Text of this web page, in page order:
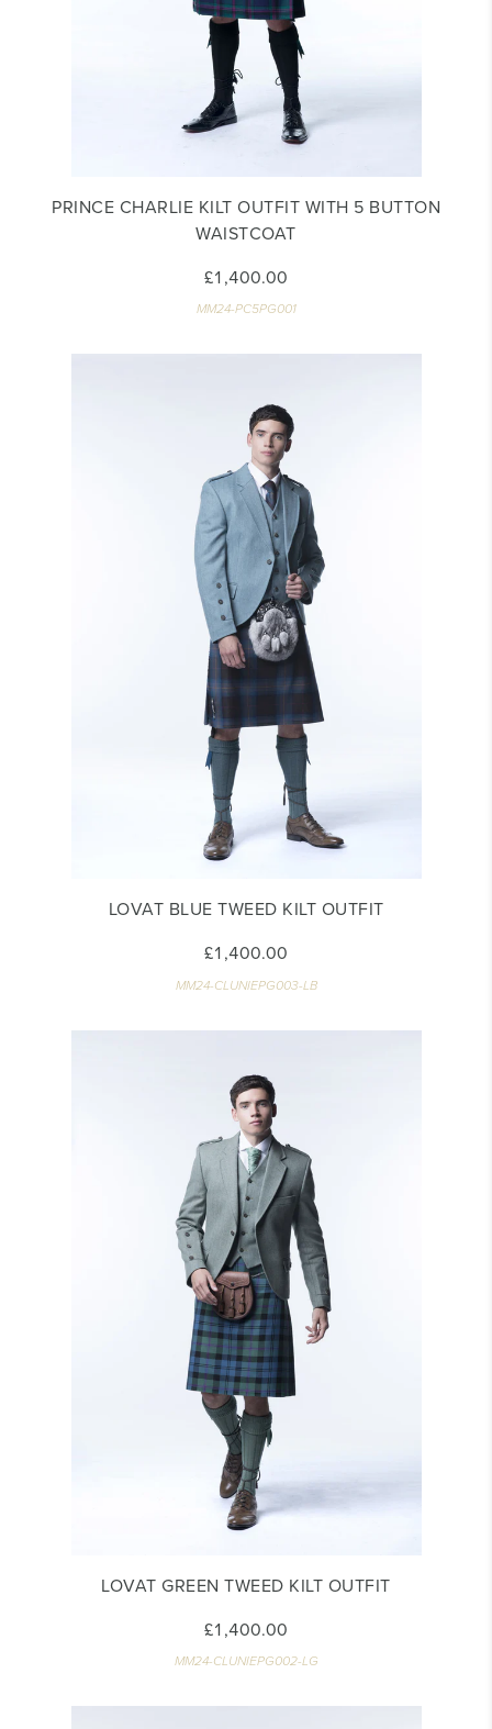
PRINCE CHARLIE KILT OUTFIT WITH 5 BUTTON
WAISTCOAT
£1,400.00
MM24-PC5PG001
LOVAT BLUE TWEED KILT OUTFIT
£1,400.00
MM24-CLUNIEPG003-LB
LOVAT GREEN TWEED KILT OUTFIT
£1,400.00
MM24-CLUNIEPG002-LG